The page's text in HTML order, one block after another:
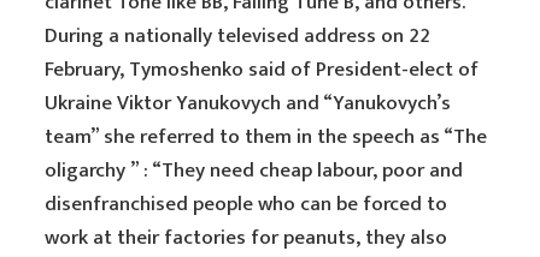
During a nationally televised address on 22
February, Tymoshenko said of President-elect of
Ukraine Viktor Yanukovych and “Yanukovych’s
team” she referred to them in the speech as “The
oligarchy ” : “They need cheap labour, poor and
disenfranchised people who can be forced to
work at their factories for peanuts, they also